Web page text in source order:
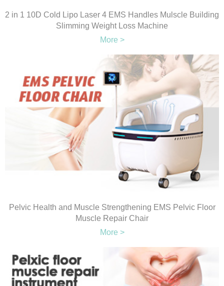
2 in 1 10D Cold Lipo Laser 4 EMS Handles Mulscle Building
Slimming Weight Loss Machine
More >
Pelvic Health and Muscle Strengthening EMS Pelvic Floor
Muscle Repair Chair
More >